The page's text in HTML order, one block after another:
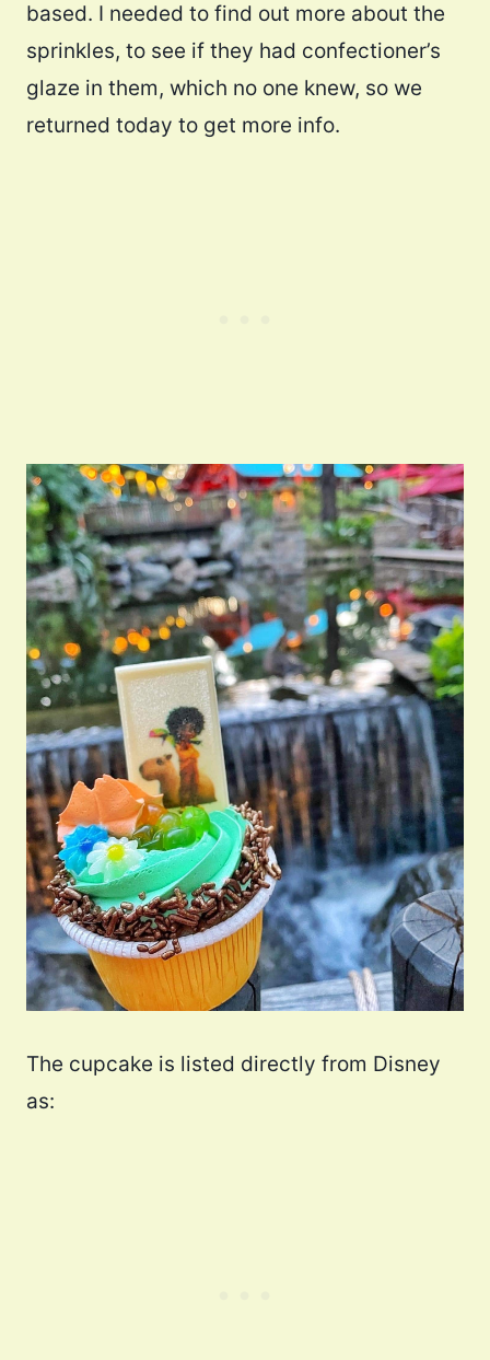
based. I needed to find out more about the
sprinkles, to see if they had confectioner’s
glaze in them, which no one knew, so we
returned today to get more info.
The cupcake is listed directly from Disney
as: